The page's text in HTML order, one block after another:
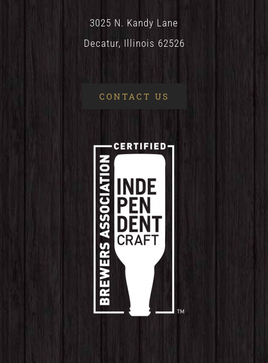
3025 N. Kandy Lane
Decatur, Illinois 62526
CONTACT US